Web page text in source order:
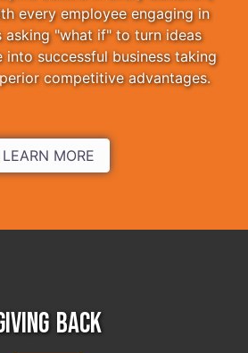
every employee engaging in
asking "what if" to turn ideas
successful business taking
competitive advantages.
LEARN MORE
BACK